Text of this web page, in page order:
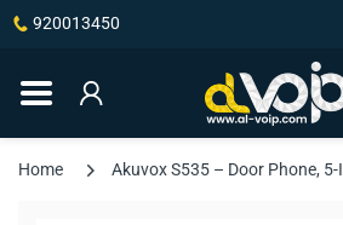
920013450
Home Akuvox S535 – Door Phone,